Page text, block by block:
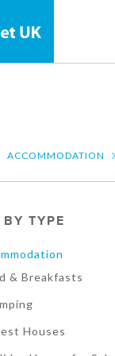
ACCOMMODATION
BY TYPE
& Breakfasts
Houses